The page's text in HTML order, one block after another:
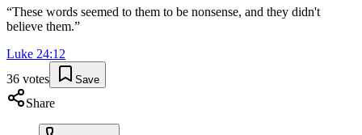
“These words seemed to them to be nonsense, and they didn't
believe them.”
Luke 24:12
36 votes Save
Share